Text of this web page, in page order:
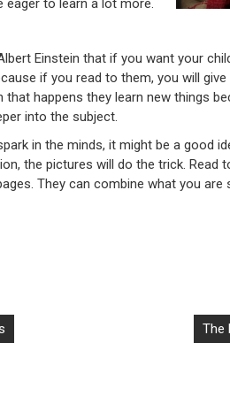
eager to learn a lot more.
Einstein that if you want your
if you read to them, you will
happens they learn new things
into the subject.
in the minds, it might be a good
the pictures will do the trick. Read
They can combine what you
The